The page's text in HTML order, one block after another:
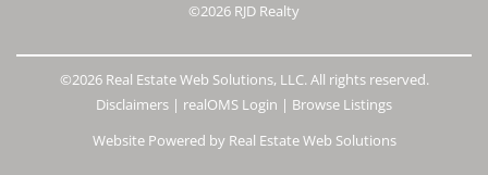
©2026 RJD Realty
©2026 Real Estate Web Solutions, LLC. All rights reserved.
Disclaimers | realOMS Login | Browse Listings
Website Powered by Real Estate Web Solutions